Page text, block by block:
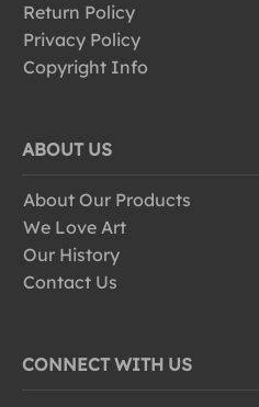
Return Policy
Privacy Policy
Copyright Info
ABOUT US
About Our Products
We Love Art
Our History
Contact Us
CONNECT WITH US